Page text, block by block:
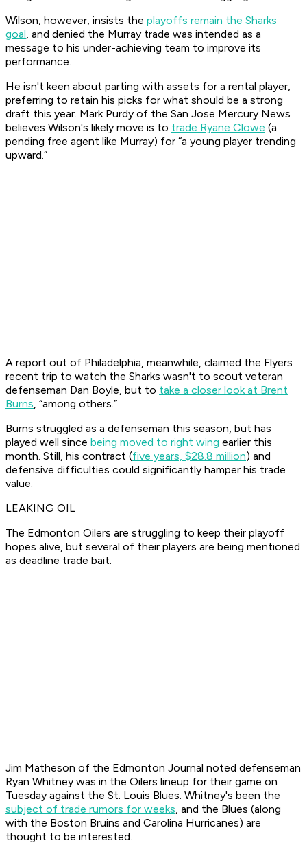
Wilson, however, insists the playoffs remain the Sharks
goal, and denied the Murray trade was intended as a
message to his under-achieving team to improve its
performance.
He isn't keen about parting with assets for a rental player,
preferring to retain his picks for what should be a strong
draft this year. Mark Purdy of the San Jose Mercury News
believes Wilson's likely move is to trade Ryane Clowe (a
pending free agent like Murray) for “a young player trending
upward.”
A report out of Philadelphia, meanwhile, claimed the Flyers
recent trip to watch the Sharks wasn't to scout veteran
defenseman Dan Boyle, but to take a closer look at Brent
Burns, “among others.”
Burns struggled as a defenseman this season, but has
played well since being moved to right wing earlier this
month. Still, his contract (five years, $28.8 million) and
defensive difficulties could significantly hamper his trade
value.
LEAKING OIL
The Edmonton Oilers are struggling to keep their playoff
hopes alive, but several of their players are being mentioned
as deadline trade bait.
Jim Matheson of the Edmonton Journal noted defenseman
Ryan Whitney was in the Oilers lineup for their game on
Tuesday against the St. Louis Blues. Whitney's been the
subject of trade rumors for weeks, and the Blues (along
with the Boston Bruins and Carolina Hurricanes) are
thought to be interested.